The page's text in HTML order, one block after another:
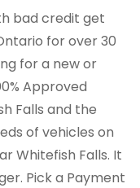
bad credit get
for over 30
for a new or
Approved
Falls and the
of vehicles on
Whitefish Falls. It
Pick a Payment